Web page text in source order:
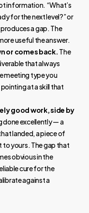
information. “What’s
for the next level?” or
a gap. The
useful the answer.
or comes back. The
that always
meeting type you
at a skill that
good work, side by
done excellently — a
landed, a piece of
to yours. The gap that
obvious in the
cure for the
against a